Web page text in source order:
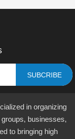
SUBCRIBE
in organizing
businesses,
to bringing high